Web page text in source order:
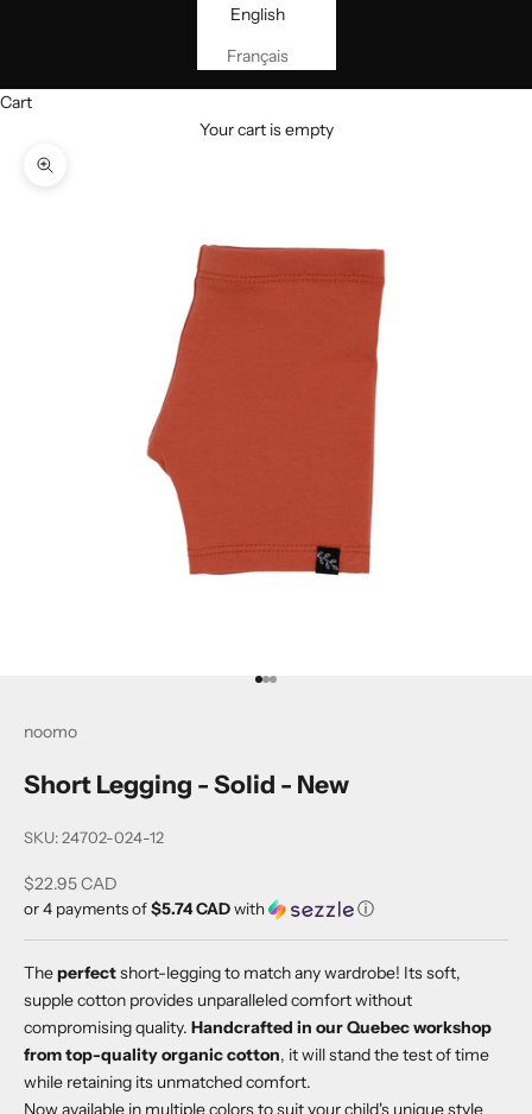
English
Français
Cart
Your cart is empty
Zoom picture
Go to item 1
Go to item 2
Go to item 3
noomo
Short Legging - Solid - New
SKU: 24702-024-12
Sale price
$22.95 CAD
or 4 payments of$5.74 CADwith ⓘ
Theperfectshort-legging to match any wardrobe! Its soft,
supple cotton provides unparalleled comfort without
compromising quality. Handcrafted in our Quebec workshop
from top-quality organic cotton, it will stand the test of time
while retaining its unmatched comfort.
Now available in multiple colors to suit your child's unique style